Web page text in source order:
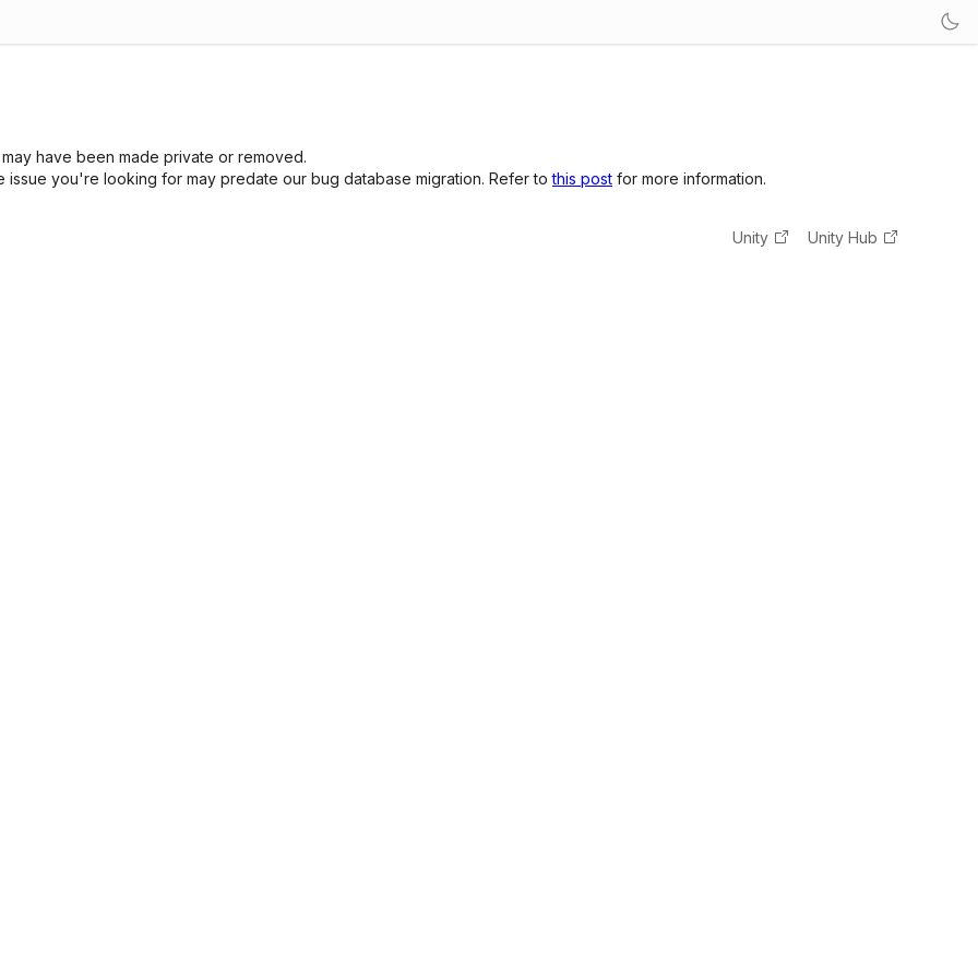
have been made private or removed.
you're looking for may predate our bug database migration. Refer tothis post for more information.
Unity Unity Hub